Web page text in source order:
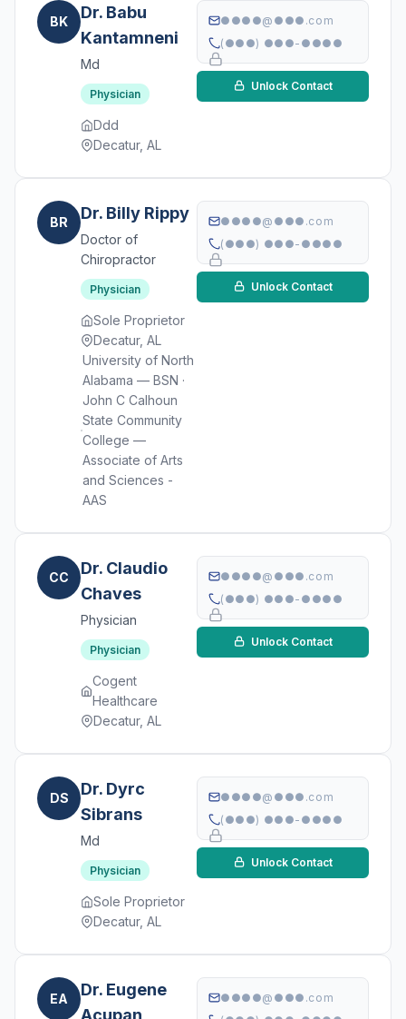
BK
Dr. Babu
Kantamneni
Md
Physician
Ddd
Decatur, AL
●●●●@●●●.com
(●●●) ●●●-●●●●
Unlock Contact
BR Dr. Billy Rippy
Doctor of
Chiropractor
Physician
Sole Proprietor
Decatur, AL
University of North
Alabama — BSN ·
John C Calhoun
State Community
College —
Associate of Arts
and Sciences -
AAS
●●●●@●●●.com
(●●●) ●●●-●●●●
Unlock Contact
CC
Dr. Claudio
Chaves
Physician
Physician
Cogent
Healthcare
Decatur, AL
●●●●@●●●.com
(●●●) ●●●-●●●●
Unlock Contact
DS
Dr. Dyrc
Sibrans
Md
Physician
Sole Proprietor
Decatur, AL
●●●●@●●●.com
(●●●) ●●●-●●●●
Unlock Contact
EA
Dr. Eugene
Acupan
●●●●@●●●.com